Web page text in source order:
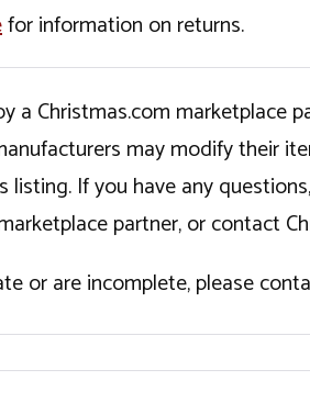
for information on returns.
a Christmas.com
may modify their
If you have any
partner, or contact
or are incomplete, please